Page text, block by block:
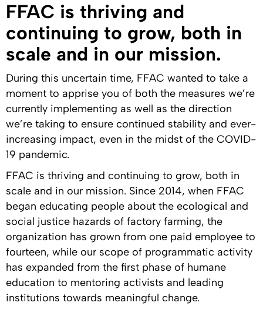
FFAC is thriving and
continuing to grow, both in
scale and in our mission.
During this uncertain time, FFAC wanted to take a
moment to apprise you of both the measures we’re
currently implementing as well as the direction
we’re taking to ensure continued stability and ever-
increasing impact, even in the midst of the COVID-
19 pandemic.
FFAC is thriving and continuing to grow, both in
scale and in our mission. Since 2014, when FFAC
began educating people about the ecological and
social justice hazards of factory farming, the
organization has grown from one paid employee to
fourteen, while our scope of programmatic activity
has expanded from the first phase of humane
education to mentoring activists and leading
institutions towards meaningful change.